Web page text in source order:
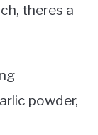
theres a
powder,